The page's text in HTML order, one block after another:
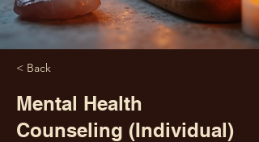
< Back
Mental Health
Counseling (Individual)